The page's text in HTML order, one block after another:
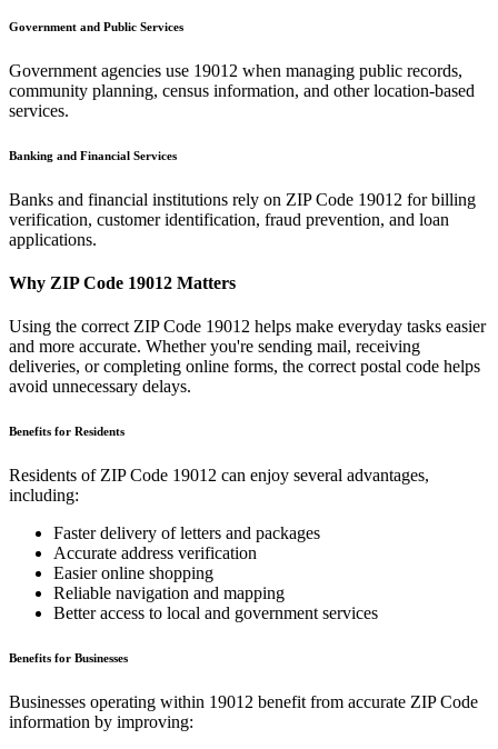
Government and Public Services
Government agencies use 19012 when managing public records,
community planning, census information, and other location-based
services.
Banking and Financial Services
Banks and financial institutions rely on ZIP Code 19012 for billing
verification, customer identification, fraud prevention, and loan
applications.
Why ZIP Code 19012 Matters
Using the correct ZIP Code 19012 helps make everyday tasks easier
and more accurate. Whether you're sending mail, receiving
deliveries, or completing online forms, the correct postal code helps
avoid unnecessary delays.
Benefits for Residents
Residents of ZIP Code 19012 can enjoy several advantages,
including:
Faster delivery of letters and packages
Accurate address verification
Easier online shopping
Reliable navigation and mapping
Better access to local and government services
Benefits for Businesses
Businesses operating within 19012 benefit from accurate ZIP Code
information by improving: